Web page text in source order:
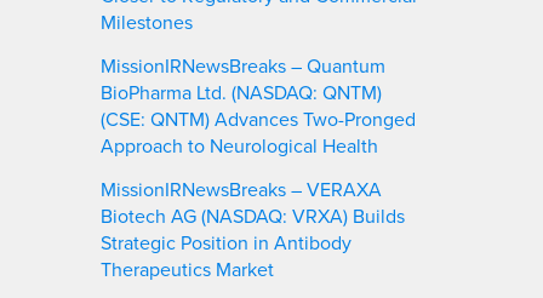
Milestones
MissionIRNewsBreaks – Quantum
BioPharma Ltd. (NASDAQ: QNTM)
(CSE: QNTM) Advances Two-Pronged
Approach to Neurological Health
MissionIRNewsBreaks – VERAXA
Biotech AG (NASDAQ: VRXA) Builds
Strategic Position in Antibody
Therapeutics Market